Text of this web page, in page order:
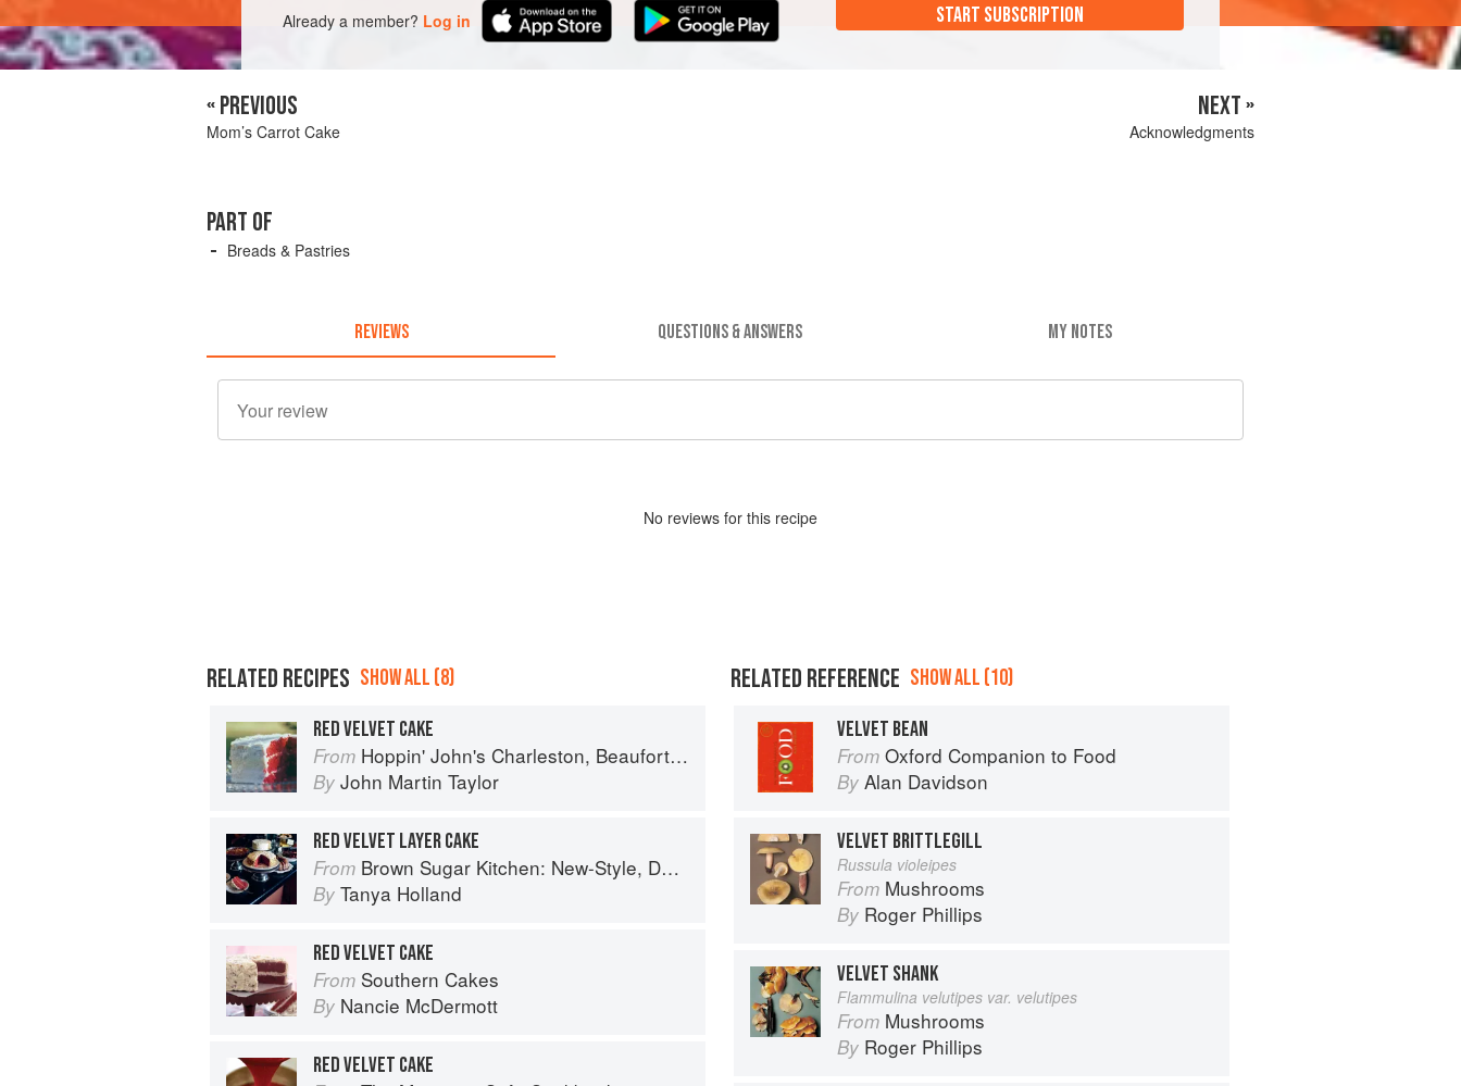
Already a member? Log in START SUBSCRIPTION
« PREVIOUS
Mom’s Carrot Cake
NEXT »
Acknowledgments
PART OF
Breads & Pastries
REVIEWS QUESTIONS & ANSWERS MY NOTES
No reviews for this recipe
RELATED RECIPES SHOW ALL (8)
RED VELVET CAKE
From Hoppin' John's Charleston, Beaufort & Savannah: Dining at Home in the Lowcountry
By John Martin Taylor
RED VELVET LAYER CAKE
From Brown Sugar Kitchen: New-Style, Down-Home Recipes from Sweet West Oakland
By Tanya Holland
RED VELVET CAKE
From Southern Cakes
By Nancie McDermott
RED VELVET CAKE
RELATED REFERENCE SHOW ALL (10)
VELVET BEAN
From Oxford Companion to Food
By Alan Davidson
VELVET BRITTLEGILL
Russula violeipes
From Mushrooms
By Roger Phillips
VELVET SHANK
Flammulina velutipes var. velutipes
From Mushrooms
By Roger Phillips